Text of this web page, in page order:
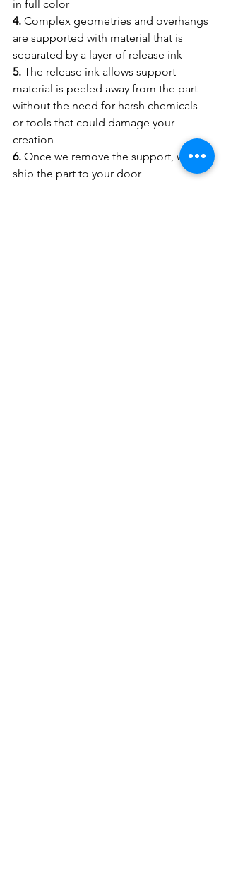
in full color
4. Complex geometries and overhangs
are supported with material that is
separated by a layer of release ink
5. The release ink allows support
material is peeled away from the part
without the need for harsh chemicals
or tools that could damage your
creation
6. Once we remove the support, we
ship the part to your door